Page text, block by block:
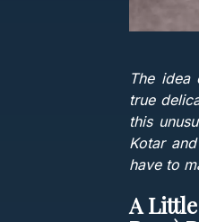
The idea
true
this
Kotar
have to
A